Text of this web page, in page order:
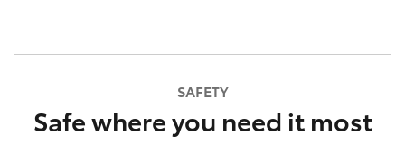
SAFETY
Safe where you need it most